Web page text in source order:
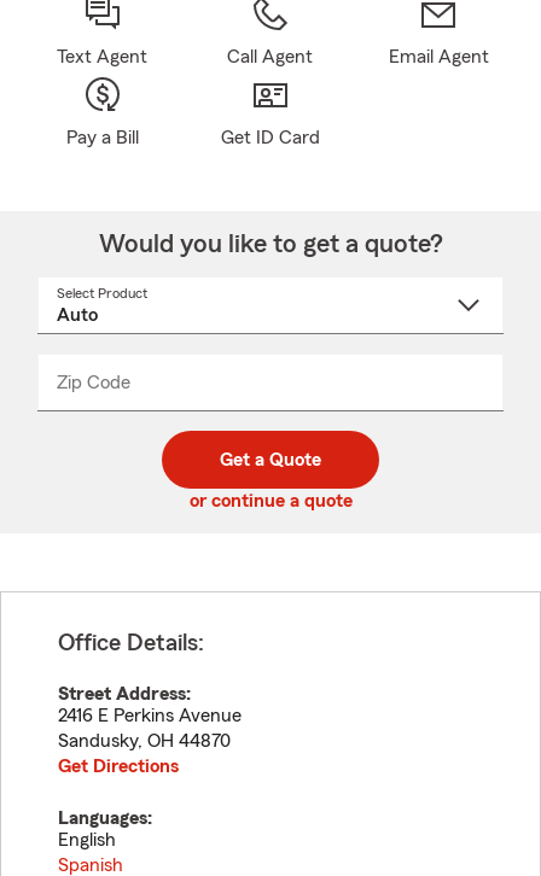
Text Agent Call Agent Email Agent
Pay a Bill Get ID Card
Would you like to get a quote?
Select Product
Zip Code
code
_____
Get a Quote
or continue a quote
Office Details:
Street Address:
2416 E Perkins Avenue
Sandusky, OH 44870
Get Directions
Languages:
English
Spanish